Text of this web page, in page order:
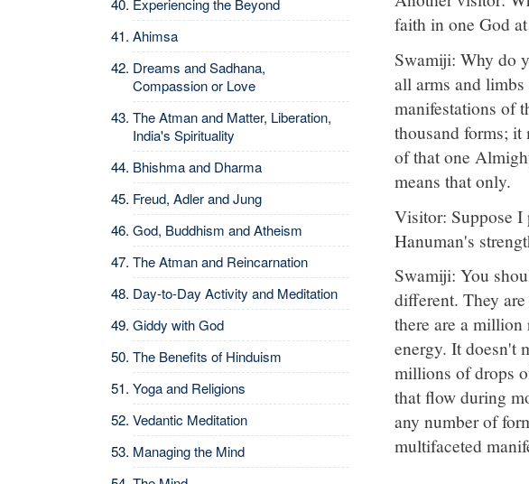
Experiencing the Beyond
Ahimsa
Dreams and Sadhana,
Compassion or Love
The Atman and Matter, Liberation,
India's Spirituality
Bhishma and Dharma
Freud, Adler and Jung
God, Buddhism and Atheism
The Atman and Reincarnation
Day-to-Day Activity and Meditation
Giddy with God
The Benefits of Hinduism
Yoga and Religions
Vedantic Meditation
Managing the Mind
faith in one God
Swamiji: Why do
all arms and
manifestations of
thousand forms; it
of that one
means that only.
Visitor: Suppose I
Hanuman's
Swamiji: You
different. They
there are a million
energy. It doesn't
millions of drops
that flow during
any number of
multifaceted